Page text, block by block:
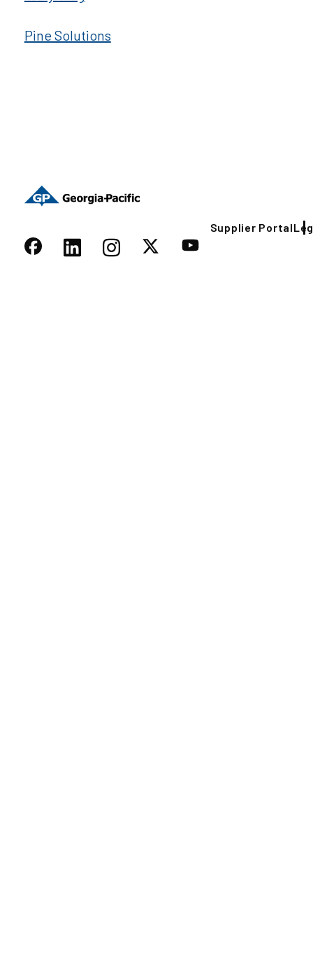
Pine Solutions
Supplier Portal